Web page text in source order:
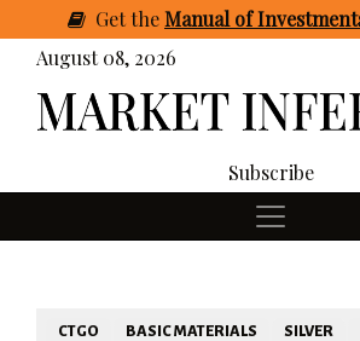
GettheManual of
August 08, 2026
Subscribe
CTGO BASIC MATERIALS SILVER